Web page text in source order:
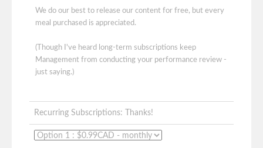
We do our best to release our content for free, but every
meal purchased is appreciated.
(Though I've heard long-term subscriptions keep
Management from conducting your performance review -
just saying.)
Recurring Subscriptions: Thanks!